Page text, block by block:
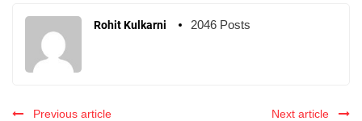
Rohit Kulkarni 2046 Posts
Previous article Next article